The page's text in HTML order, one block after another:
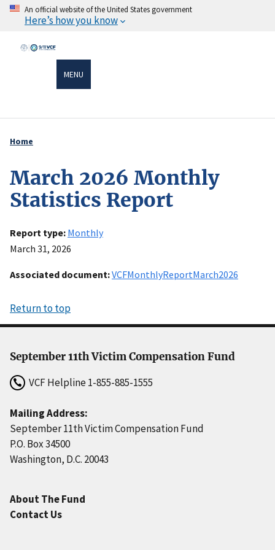
Skip
An official website of the United States government
Here’s how you know
MENU
Breadcrumb
Home
March 2026 Monthly
Statistics Report
Report type Monthly
March 31, 2026
Associated document VCFMonthlyReportMarch2026
Return to top
September 11th Victim Compensation Fund
VCF Helpline1-855-885-1555
Mailing Address:
September 11th Victim Compensation Fund
P.O. Box 34500
Washington, D.C. 20043
About The Fund
Contact Us